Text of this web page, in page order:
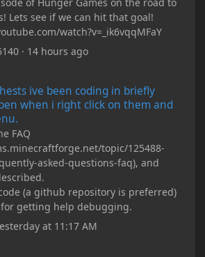
of Hunger Games on the road to
Lets see if we can hit that goal!
watch?v=_ik6vqqMFaY
· 14 hours ago
ive been coding in briefly
when i right click on them and
FAQ
topic/125488-
asked-questions-faq), and
(a github repository is preferred)
getting help debugging.
at 11:17 AM